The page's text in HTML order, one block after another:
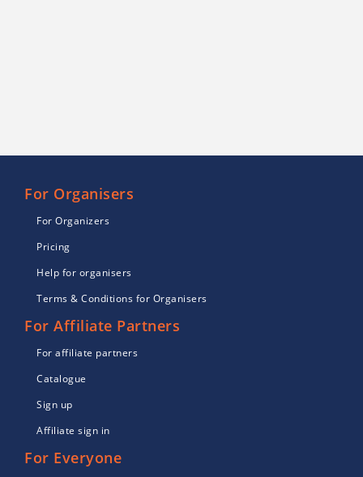
For Organisers
For Organizers
Pricing
Help for organisers
Terms & Conditions for Organisers
For Affiliate Partners
For affiliate partners
Catalogue
Sign up
Affiliate sign in
For Everyone